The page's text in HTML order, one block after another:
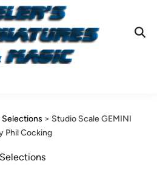
Selections > Studio Scale GEMINI
Phil Cocking